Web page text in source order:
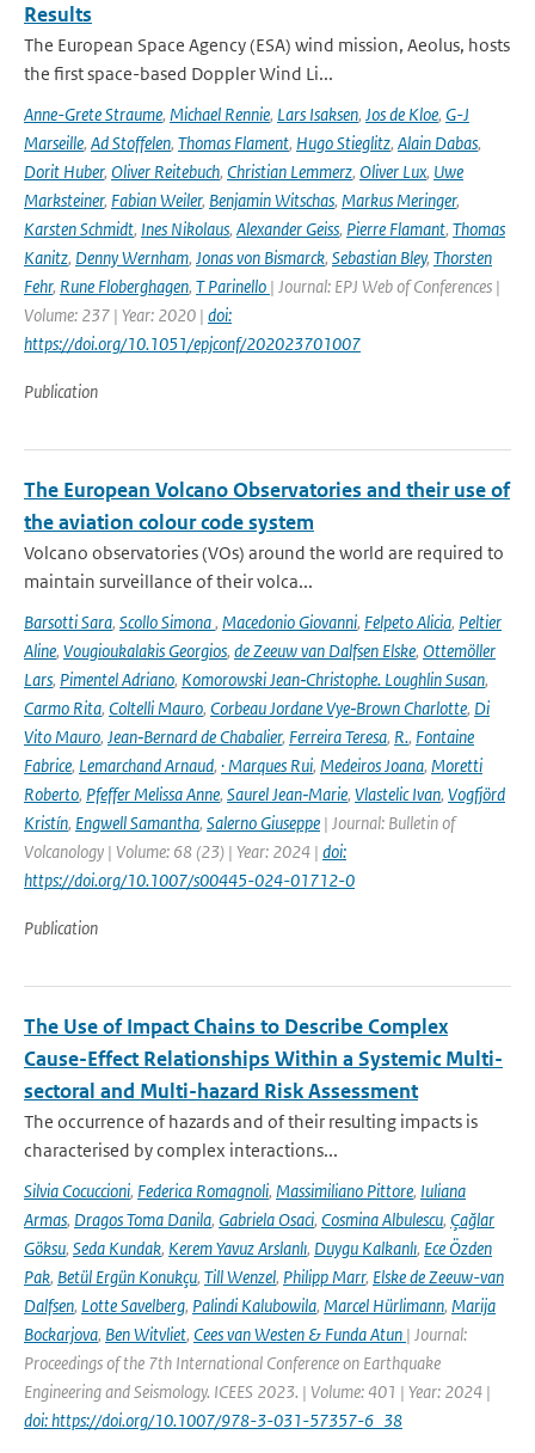
Results
The European Space Agency (ESA) wind mission, Aeolus, hosts
the first space-based Doppler Wind Li...
Anne-Grete Straume, Michael Rennie, Lars Isaksen, Jos de Kloe, G-J
Marseille, Ad Stoffelen, Thomas Flament, Hugo Stieglitz, Alain Dabas,
Dorit Huber, Oliver Reitebuch, Christian Lemmerz, Oliver Lux, Uwe
Marksteiner, Fabian Weiler, Benjamin Witschas, Markus Meringer,
Karsten Schmidt, Ines Nikolaus, Alexander Geiss, Pierre Flamant, Thomas
Kanitz, Denny Wernham, Jonas von Bismarck, Sebastian Bley, Thorsten
Fehr, Rune Floberghagen, T Parinello | Journal: EPJ Web of Conferences |
Volume: 237 | Year: 2020 | doi:
https://doi.org/10.1051/epjconf/202023701007
Publication
The European Volcano Observatories and their use of
the aviation colour code system
Volcano observatories (VOs) around the world are required to
maintain surveillance of their volca...
Barsotti Sara, Scollo Simona, Macedonio Giovanni, Felpeto Alicia, Peltier
Aline, Vougioukalakis Georgios, de Zeeuw van Dalfsen Elske, Ottemöller
Lars, Pimentel Adriano, Komorowski Jean‑Christophe. Loughlin Susan,
Carmo Rita, Coltelli Mauro, Corbeau Jordane Vye‑Brown Charlotte, Di
Vito Mauro, Jean‑Bernard de Chabalier, Ferreira Teresa, R., Fontaine
Fabrice, Lemarchand Arnaud, · Marques Rui, Medeiros Joana, Moretti
Roberto, Pfeffer Melissa Anne, Saurel Jean‑Marie, Vlastelic Ivan, Vogfjörd
Kristín, Engwell Samantha, Salerno Giuseppe | Journal: Bulletin of
Volcanology | Volume: 68 (23) | Year: 2024 | doi:
https://doi.org/10.1007/s00445-024-01712-0
Publication
The Use of Impact Chains to Describe Complex
Cause-Effect Relationships Within a Systemic Multi-
sectoral and Multi-hazard Risk Assessment
The occurrence of hazards and of their resulting impacts is
characterised by complex interactions...
Silvia Cocuccioni, Federica Romagnoli, Massimiliano Pittore, Iuliana
Armas, Dragos Toma Danila, Gabriela Osaci, Cosmina Albulescu, Çağlar
Göksu, Seda Kundak, Kerem Yavuz Arslanlı, Duygu Kalkanlı, Ece Özden
Pak, Betül Ergün Konukçu, Till Wenzel, Philipp Marr, Elske de Zeeuw-van
Dalfsen, Lotte Savelberg, Palindi Kalubowila, Marcel Hürlimann, Marija
Bockarjova, Ben Witvliet, Cees van Westen & Funda Atun | Journal:
Proceedings of the 7th International Conference on Earthquake
Engineering and Seismology. ICEES 2023. | Volume: 401 | Year: 2024 |
doi: https://doi.org/10.1007/978-3-031-57357-6_38